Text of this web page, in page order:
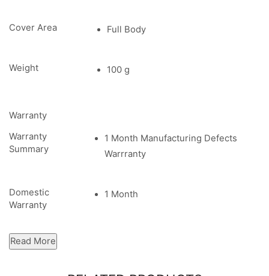
Cover Area Full Body
Weight 100 g
Warranty
Warranty
Summary
1 Month Manufacturing Defects
Warrranty
Domestic
Warranty
1 Month
Read More